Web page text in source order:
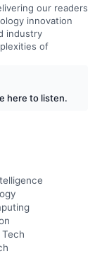
our readers
innovation
industry
of
here to listen.
Tech